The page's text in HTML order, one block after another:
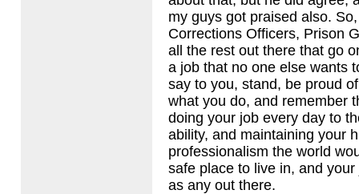
my guys got praised also.
Corrections Officers, Prison
all the rest out there that go
a job that no one else wants
say to you, stand, be proud
what you do, and remember
doing your job every day to
ability, and maintaining your
professionalism the world
safe place to live in, and
as any out there.